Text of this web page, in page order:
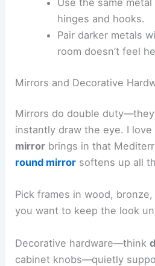
hinges and hooks.
Pair darker metals
room doesn’t feel
Mirrors and Decorative
Mirrors do double
instantly draw the eye. I
mirror brings in that
round mirror softens up all
Pick frames in wood,
you want to keep the look
Decorative hardware—think
cabinet knobs—quietly